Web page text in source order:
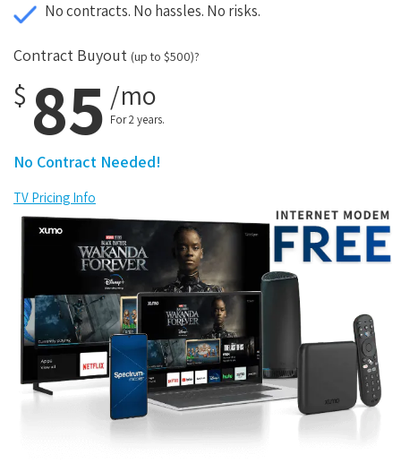
No contracts. No hassles. No risks.
Contract Buyout (up to $500)?
$ 85 /mo
For 2 years.
No Contract Needed!
TV Pricing Info